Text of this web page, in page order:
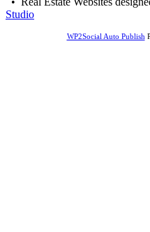
Studio
WP2Social Auto Publish